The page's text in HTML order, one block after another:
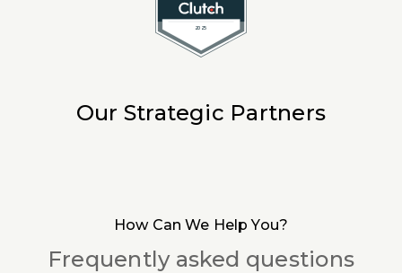
Our Strategic Partners
How Can We Help You?
Frequently asked questions